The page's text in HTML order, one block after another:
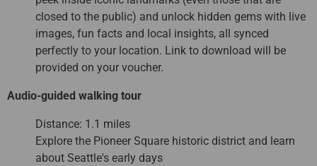
closed to the public) and unlock hidden gems with live
images, fun facts and local insights, all synced
perfectly to your location. Link to download will be
provided on your voucher.
Audio-guided walking tour
Distance: 1.1 miles
Explore the Pioneer Square historic district and learn
about Seattle's early days